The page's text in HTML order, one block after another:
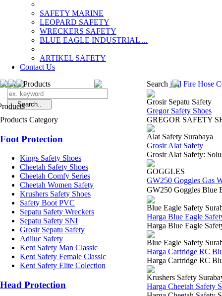
SAFETY MARINE
LEOPARD SAFETY
WRECKERS SAFETY
BLUE EAGLE INDUSTRIAL ...
­ARTIKEL SAFETY
Contact Us
Search Products
Products Category
Foot Protection
Kings Safety Shoes
Cheetah Safety Shoes
Cheetah Comfy Series
Cheetah Women Safety
Krushers Safety Shoes
Safety Boot PVC
Sepatu Safety Wreckers
Sepatu Safety SNI
Grosir Sepatu Safety
Adiluc Safety
Kent Safety Man Classic
Kent Safety Female Classic
Kent Safety Elite Colection
Head Protection
Search jual Fire Hose
Grosir Sepatu Safety
Gregor Safety Shoes
GREGOR
Alat Safety Surabaya
Grosir Alat Safety
Grosir Alat Safety:
GOGGLES
GW250 Goggles Gas
GW250 Goggles Blue
Blue Eagle Safety
Harga Blue Eagle
Harga Blue Eagle
Blue Eagle Safety
Harga Cartridge RC
Harga Cartridge RC
Krushers Safety
Harga Cheetah Safety